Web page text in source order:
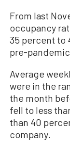
From last
occupancy
35 percent to
pre-
Average
were in the
the month
fell to less
than 40
company.